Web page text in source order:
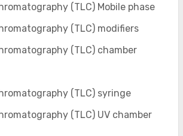
(TLC) Mobile phase
(TLC) modifiers
(TLC) chamber
(TLC) syringe
(TLC) UV chamber